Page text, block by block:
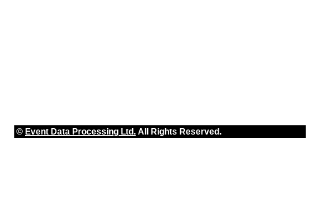
© Event Data Processing Ltd. All Rights Reserved.